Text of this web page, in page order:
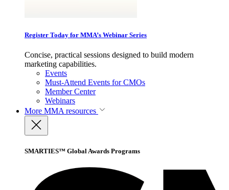
Register Today for MMA’s Webinar Series
Concise, practical sessions designed to build modern
marketing capabilities.
Events
Must-Attend Events for CMOs
Member Center
Webinars
More MMA resources
SMARTIES™ Global Awards Programs